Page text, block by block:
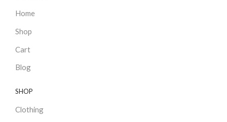
Home
Shop
Cart
Blog
SHOP
Clothing